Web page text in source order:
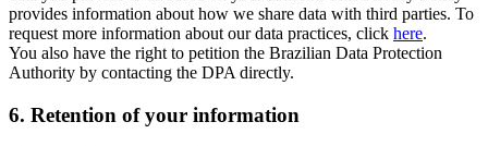
provides information about how we share data with third parties. To
request more information about our data practices, click here.
You also have the right to petition the Brazilian Data Protection
Authority by contacting the DPA directly.
6. Retention of your information